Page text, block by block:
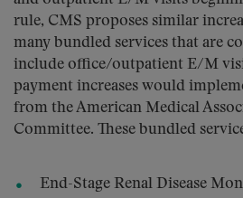
rule, CMS proposes similar
many bundled services that are
include office/outpatient E/M
payment increases would
from the American Medical
Committee. These bundled
End-Stage Renal Disease